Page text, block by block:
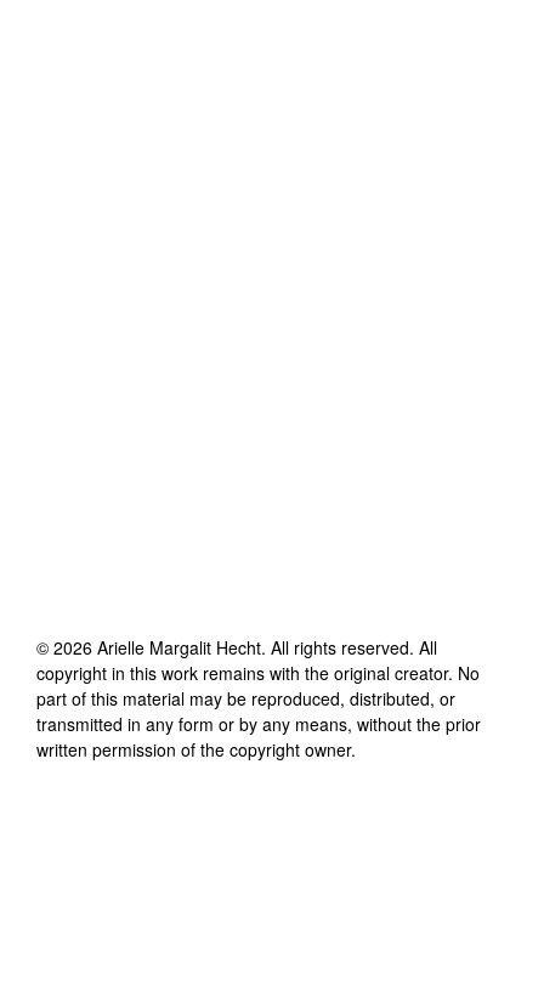
© 2026 Arielle Margalit Hecht. All rights reserved. All
copyright in this work remains with the original creator. No
part of this material may be reproduced, distributed, or
transmitted in any form or by any means, without the prior
written permission of the copyright owner.